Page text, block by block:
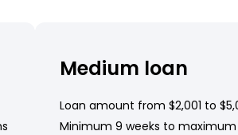
Medium loan
Loan amount from $2,001 to
Minimum 9 weeks to